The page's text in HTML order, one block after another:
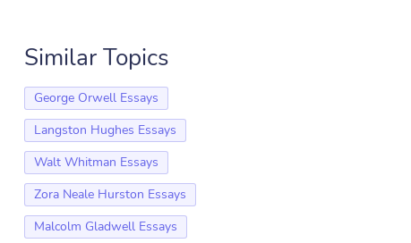
Similar Topics
George Orwell Essays
Langston Hughes Essays
Walt Whitman Essays
Zora Neale Hurston Essays
Malcolm Gladwell Essays